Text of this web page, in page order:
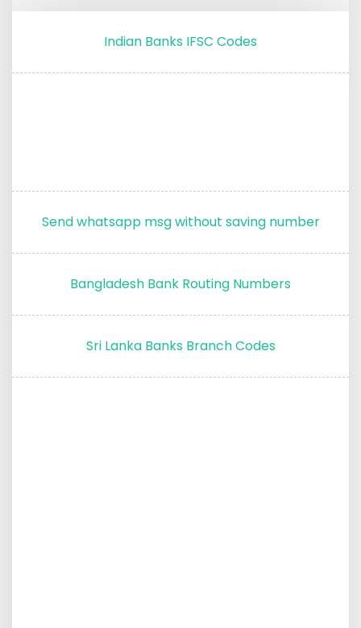
Indian Banks IFSC Codes
Send whatsapp msg without saving number
Bangladesh Bank Routing Numbers
Sri Lanka Banks Branch Codes